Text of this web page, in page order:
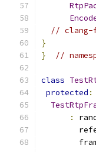
// clang-
}
}
//
class
protected :
: